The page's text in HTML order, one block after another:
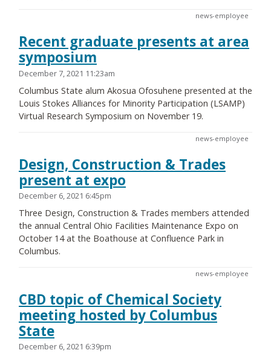
news-employee
Recent graduate presents at area
symposium
December 7, 2021 11:23am
Columbus State alum Akosua Ofosuhene presented at the
Louis Stokes Alliances for Minority Participation (LSAMP)
Virtual Research Symposium on November 19.
news-employee
Design, Construction & Trades
present at expo
December 6, 2021 6:45pm
Three Design, Construction & Trades members attended
the annual Central Ohio Facilities Maintenance Expo on
October 14 at the Boathouse at Confluence Park in
Columbus.
news-employee
CBD topic of Chemical Society
meeting hosted by Columbus
State
December 6, 2021 6:39pm